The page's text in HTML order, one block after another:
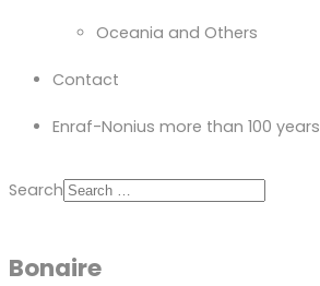
Oceania and Others
Contact
Enraf-Nonius more than 100 years
Search
Bonaire